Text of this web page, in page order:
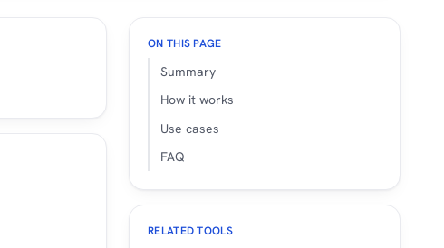
ON THIS PAGE
Summary
How it works
Use cases
FAQ
RELATED TOOLS